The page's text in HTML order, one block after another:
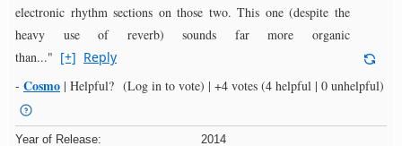
electronic rhythm sections on those two. This one (despite the
heavy use of reverb) sounds far more organic
than..." [+] Reply
- Cosmo | Helpful? (Log in to vote) | +4 votes (4 helpful | 0 unhelpful)
Year of Release:
2014